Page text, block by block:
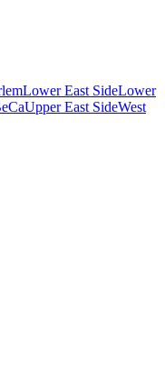
Lower East SideLower
Upper East SideWest